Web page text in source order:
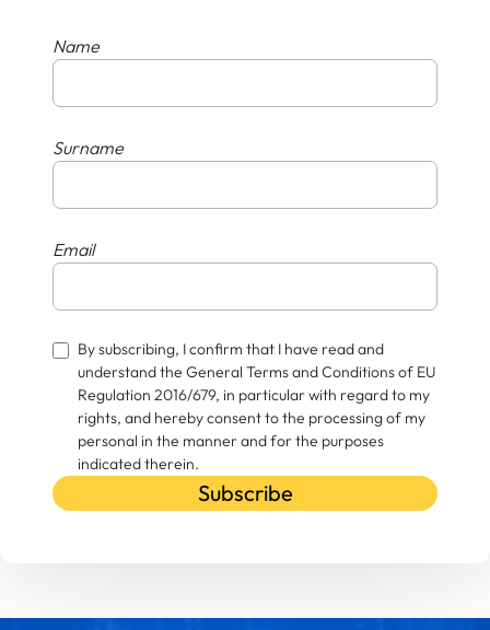
Name
Surname
Email
By subscribing, I confirm that I have read and
understand the General Terms and Conditions of EU
Regulation 2016/679, in particular with regard to my
rights, and hereby consent to the processing of my
personal in the manner and for the purposes
indicated therein.
Subscribe